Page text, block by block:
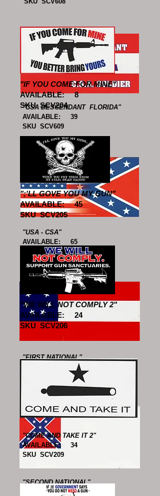
"CSA DESCENDANT FLORIDA"
AVAILABLE: 39
SKU SCV609
"USA - CSA"
AVAILABLE: 65
SKU SCV610
"FIRST NATIONAL"
AVAILABLE: 49
"SECOND NATIONAL"
AVAILABLE: 37
"IF YOU COME FOR MINE"
AVAILABLE: 8
SKU SCV204
";'LL GOVE YOU MY GUN"
AVAILABLE: 45
SKU SCV205
"WE WILL NOT COMPLY 2"
AVAILABLE: 24
SKU SCV206
"COME AND TAKE IT 2"
AVAILABLE: 34
SKU SCV209